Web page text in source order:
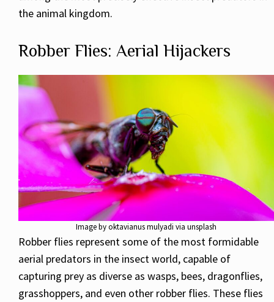
the animal kingdom.
Robber Flies: Aerial Hijackers
Image by oktavianus mulyadi via unsplash
Robber flies represent some of the most formidable
aerial predators in the insect world, capable of
capturing prey as diverse as wasps, bees, dragonflies,
grasshoppers, and even other robber flies. These flies